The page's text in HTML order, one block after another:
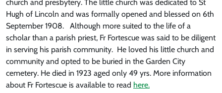
church and presbytery. The little church was dedicated to St
Hugh of Lincoln and was formally opened and blessed on 6th
September 1908. Although more suited to the life of a
scholar than a parish priest, Fr Fortescue was said to be diligent
in serving his parish community. He loved his little church and
community and opted to be buried in the Garden City
cemetery. He died in 1923 aged only 49 yrs. More information
about Fr Fortescue is available to read here.